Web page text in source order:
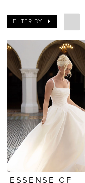
FILTER BY
ESSENSE OF